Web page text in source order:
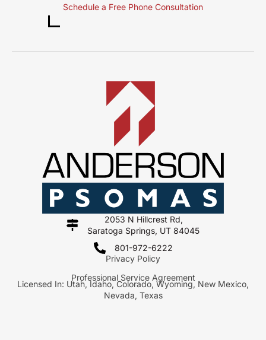
Schedule a Free Phone Consultation
2053 N Hillcrest Rd,
Saratoga Springs, UT 84045
801-972-6222
Privacy Policy
Professional Service Agreement
Licensed In: Utah, Idaho, Colorado, Wyoming, New Mexico,
Nevada, Texas